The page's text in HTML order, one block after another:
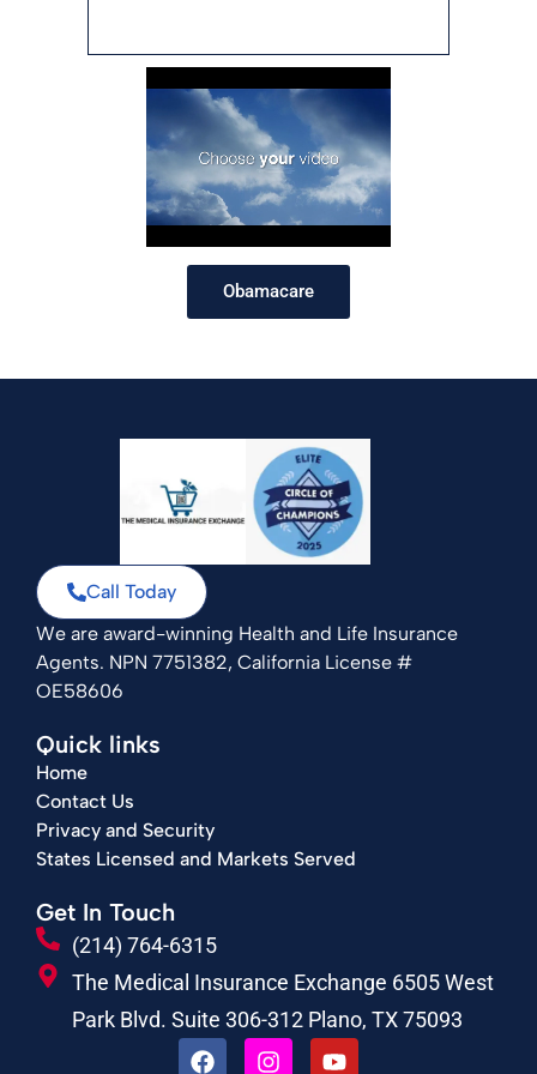
Obamacare
Call Today
We are award-winning Health and Life Insurance
Agents. NPN 7751382, California License #
OE58606
Quick links
Home
Contact Us
Privacy and Security
States Licensed and Markets Served
Get In Touch
(214) 764-6315
The Medical Insurance Exchange 6505 West
Park Blvd. Suite 306-312 Plano, TX 75093